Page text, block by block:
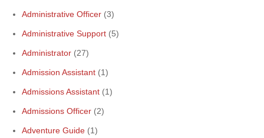
Administrative Officer (3)
Administrative Support (5)
Administrator (27)
Admission Assistant (1)
Admissions Assistant (1)
Admissions Officer (2)
Adventure Guide (1)